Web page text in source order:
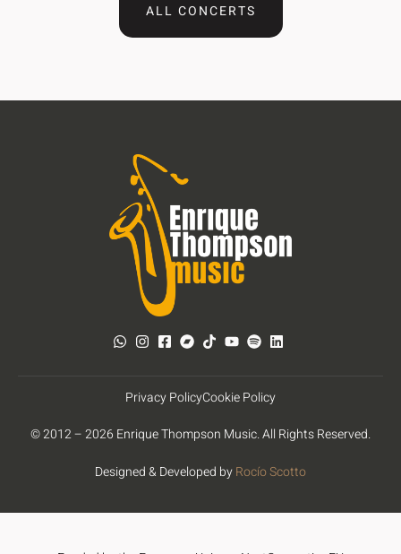
ALL CONCERTS
© 2012 – 2026 Enrique Thompson Music. All Rights Reserved.
Designed & Developed byRocío Scotto
Privacy PolicyCookie Policy